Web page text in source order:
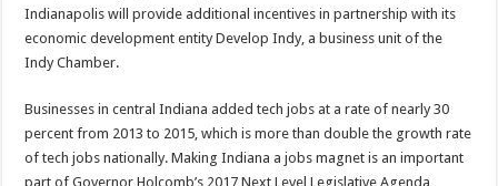
Indianapolis will provide additional incentives in partnership with its
economic development entity Develop Indy, a business unit of the
Indy Chamber.
Businesses in central Indiana added tech jobs at a rate of nearly 30
percent from 2013 to 2015, which is more than double the growth rate
of tech jobs nationally. Making Indiana a jobs magnet is an important
part of Governor Holcomb’s 2017 Next Level Legislative Agenda,